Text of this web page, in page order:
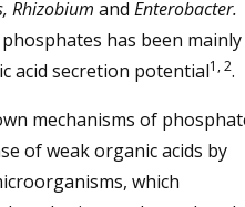
Rhizobium and Enterobacter.
has been mainly
acid secretion potential1, 2.
mechanisms of
of weak organic acids by
which